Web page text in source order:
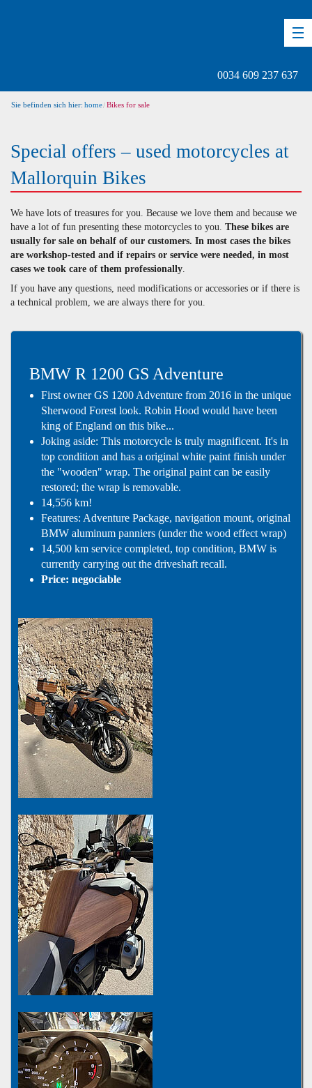
0034 609 237 637
Sie befinden sich hier: home Bikes for sale
Special offers – used motorcycles at
Mallorquin Bikes
We have lots of treasures for you. Because we love them and because we
have a lot of fun presenting these motorcycles to you. These bikes are
usually for sale on behalf of our customers. In most cases the bikes
are workshop-tested and if repairs or service were needed, in most
cases we took care of them professionally
If you have any questions, need modifications or accessories or if there is
a technical problem, we are always there for you.
BMW R 1200 GS Adventure
First owner GS 1200 Adventure from 2016 in the unique
Sherwood Forest look. Robin Hood would have been
king of England on this bike...
Joking aside: This motorcycle is truly magnificent. It's in
top condition and has a original white paint finish under
the "wooden" wrap. The original paint can be easily
restored; the wrap is removable.
14,556 km!
Features: Adventure Package, navigation mount, original
BMW aluminum panniers (under the wood effect wrap)
14,500 km service completed, top condition, BMW is
currently carrying out the driveshaft recall.
Price: negociable